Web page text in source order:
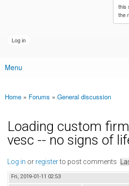
this
the
Main menu
Menu
You are here
Home » Forums » General discussion
Loading custom
vesc -- no signs of
Log in or registerto post comments
Fri, 2019-01-11 02:53